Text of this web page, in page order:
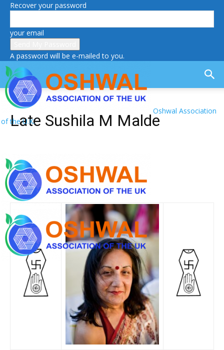
Recover your password
your email
A password will be e-mailed to you.
Oshwal Association
of the U.K.
Late Sushila M Malde